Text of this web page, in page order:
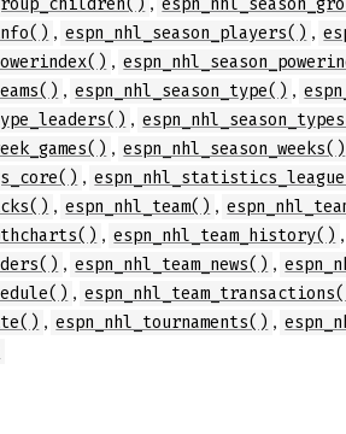
, espn_nhl_season_players() ,
,
, espn_nhl_season_type() ,
,
, espn_nhl_season_weeks()
,
, espn_nhl_team() ,
, espn_nhl_team_history() ,
, espn_nhl_team_news() ,
,
, espn_nhl_tournaments() ,